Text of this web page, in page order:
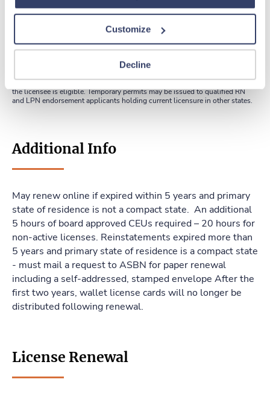
Customize
Decline
*Temporary permits may be issued to Arkansas licensed nurses who are
between graduation and receipt of results of the first examination for which
the licensee is eligible. Temporary permits may be issued to qualified RN
and LPN endorsement applicants holding current licensure in other states.
Additional Info
May renew online if expired within 5 years and primary
state of residence is not a compact state. An additional
5 hours of board approved CEUs required – 20 hours for
non-active licenses. Reinstatements expired more than
5 years and primary state of residence is a compact state
- must mail a request to ASBN for paper renewal
including a self-addressed, stamped envelope After the
first two years, wallet license cards will no longer be
distributed following renewal.
License Renewal